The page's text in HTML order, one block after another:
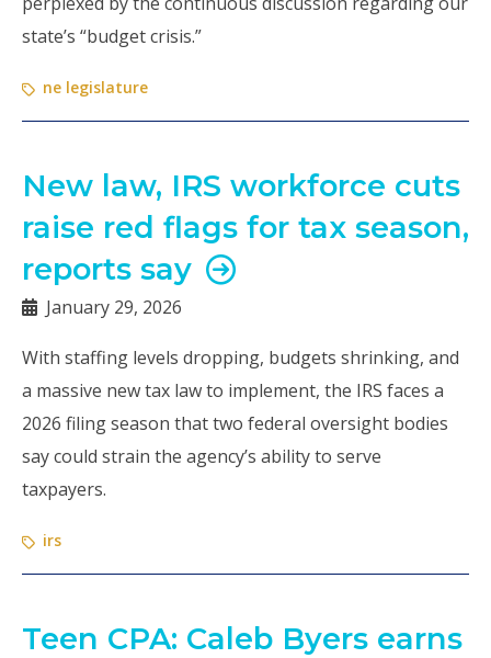
state’s “budget crisis.”
ne legislature
New law, IRS workforce cuts
raise red flags for tax season,
reports say
January 29, 2026
With staffing levels dropping, budgets shrinking, and
a massive new tax law to implement, the IRS faces a
2026 filing season that two federal oversight bodies
say could strain the agency’s ability to serve
taxpayers.
irs
Teen CPA: Caleb Byers earns